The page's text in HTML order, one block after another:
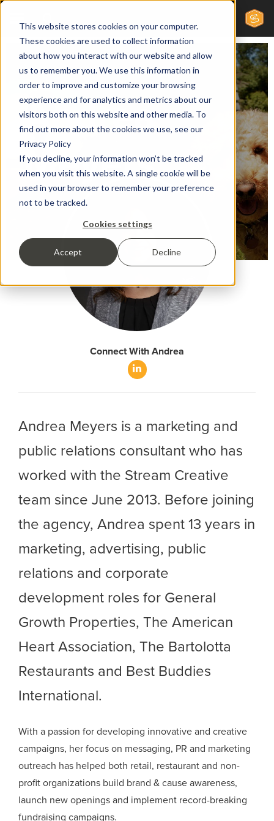
This website stores cookies on your computer.
These cookies are used to collect information
about how you interact with our website and allow
us to remember you. We use this information in
order to improve and customize your browsing
experience and for analytics and metrics about our
visitors both on this website and other media. To
find out more about the cookies we use, see our
Privacy Policy
If you decline, your information won’t be tracked
when you visit this website. A single cookie will be
used in your browser to remember your preference
not to be tracked.
Cookies settings
Accept Decline
Public Relations Director
Andrea
Meyers
Connect With Andrea
LinkedIn
Andrea Meyers is a marketing and
public relations consultant who has
worked with the Stream Creative
team since June 2013. Before joining
the agency, Andrea spent 13 years in
marketing, advertising, public
relations and corporate
development roles for General
Growth Properties, The American
Heart Association, The Bartolotta
Restaurants and Best Buddies
International.
With a passion for developing innovative and creative
campaigns, her focus on messaging, PR and marketing
outreach has helped both retail, restaurant and non-
profit organizations build brand & cause awareness,
launch new openings and implement record-breaking
fundraising campaigns.